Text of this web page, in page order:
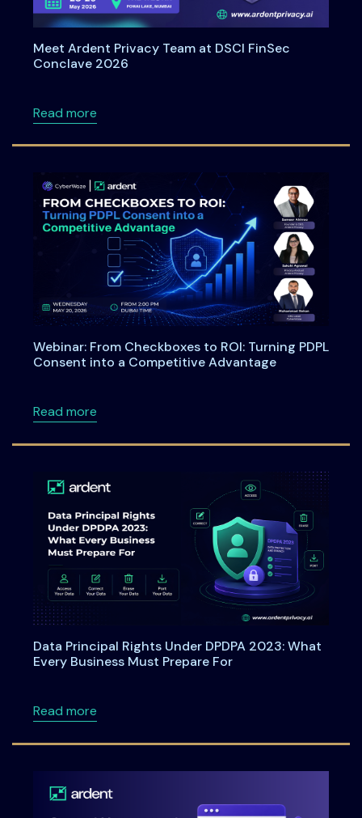
Meet Ardent Privacy Team at DSCI FinSec
Conclave 2026
Read moreabout Meet Ardent Privacy Team at DSCI
Webinar: From Checkboxes to ROI: Turning PDPL
Consent into a Competitive Advantage
Read moreabout Webinar: From Checkboxes to ROI:
Data Principal Rights Under DPDPA 2023: What
Every Business Must Prepare For
Read moreabout Data Principal Rights Under DPDPA